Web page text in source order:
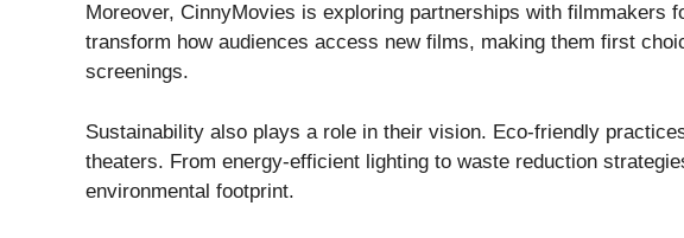
Moreover, CinnyMovies is exploring partnerships with filmmakers
transform how audiences access new films, making them first
screenings.
Sustainability also plays a role in their vision. Eco-friendly
theaters. From energy-efficient lighting to waste reduction
environmental footprint.